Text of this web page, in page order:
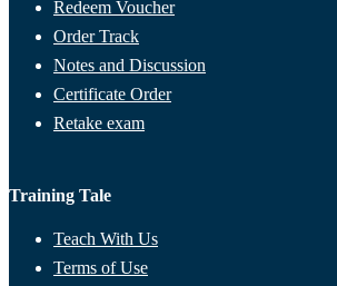
Redeem Voucher
Order Track
Notes and Discussion
Certificate Order
Retake exam
Training Tale
Teach With Us
Terms of Use